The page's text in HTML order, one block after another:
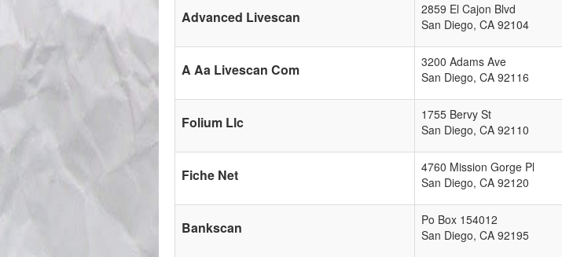
Advanced Livescan
2859 El Cajon Blvd
San Diego, CA 92104
A Aa Livescan Com
3200 Adams Ave
San Diego, CA 92116
Folium Llc
1755 Bervy St
San Diego, CA 92110
Fiche Net
4760 Mission Gorge Pl
San Diego, CA 92120
Bankscan
Po Box 154012
San Diego, CA 92195